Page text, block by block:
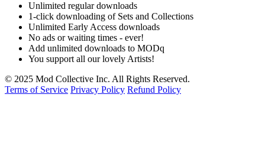
Unlimited regular downloads
1-click downloading of Sets and Collections
Unlimited Early Access downloads
No ads or waiting times - ever!
Add unlimited downloads to MODq
You support all our lovely Artists!
© 2025 Mod Collective Inc. All Rights Reserved.
Terms of Service Privacy Policy Refund Policy